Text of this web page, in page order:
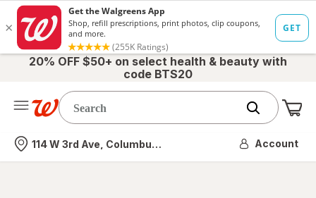
20% OFF $50+ on select health & beauty with
code BTS20
Nearest store
114 W 3rd Ave, Columbus, OH Account